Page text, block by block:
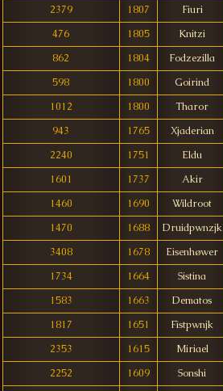
2379
1807
Fiuri
476
1805
Knitzi
862
1804
Fodzezilla
598
1800
Goirind
1012
1800
Tharor
943
1765
Xjaderian
2240
1751
Eldu
1601
1737
Akir
1460
1690
Wildroot
1470
1688
Druidpwnzjk
3408
1678
Eisenhøwer
1734
1664
Sistina
1583
1663
Dematos
1817
1651
Fìstpwnjk
2353
1615
Miriael
2252
1609 Sonshi